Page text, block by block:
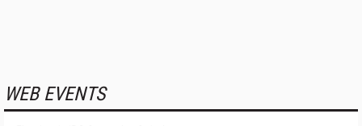
WEB EVENTS